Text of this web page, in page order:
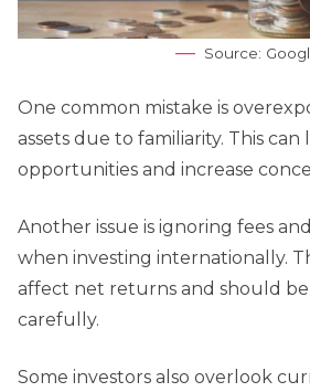
Source:
One common mistake is
assets due to familiarity. This
opportunities and increase
Another issue is ignoring fees
when investing internationally.
affect net returns and should be
carefully.
Some investors also overlook